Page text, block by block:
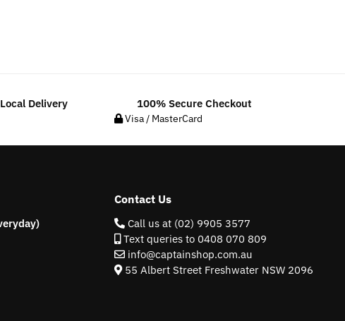
Delivery 100% Secure Checkout
Visa / MasterCard
Contact Us
Call us at (02) 9905 3577
Text queries to 0408 070 809
info@captainshop.com.au
55 Albert Street Freshwater NSW 2096